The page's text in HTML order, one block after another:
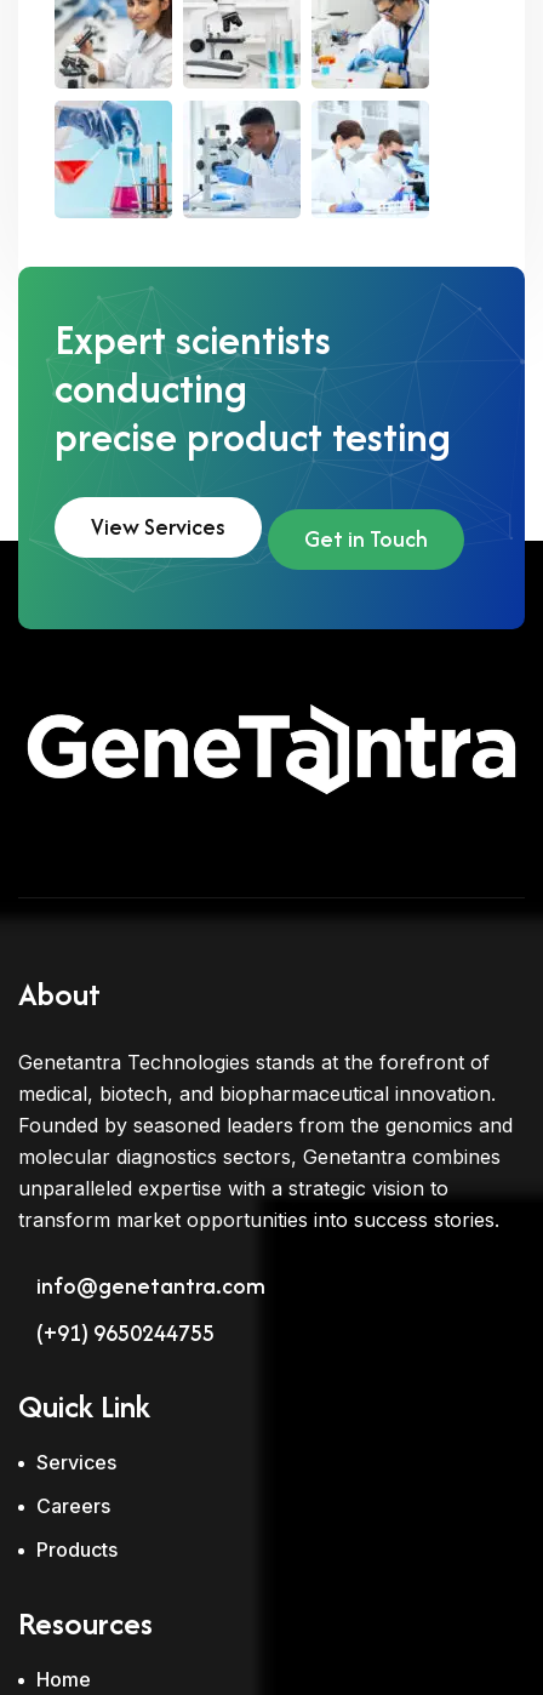
Expert scientists
conducting
precise product testing
View Services Get in Touch
About
Genetantra Technologies stands at the forefront of
medical, biotech, and biopharmaceutical innovation.
Founded by seasoned leaders from the genomics and
molecular diagnostics sectors, Genetantra combines
unparalleled expertise with a strategic vision to
transform market opportunities into success stories.
info@genetantra.com
(+91) 9650244755
Quick Link
Services
Careers
Products
Resources
Home